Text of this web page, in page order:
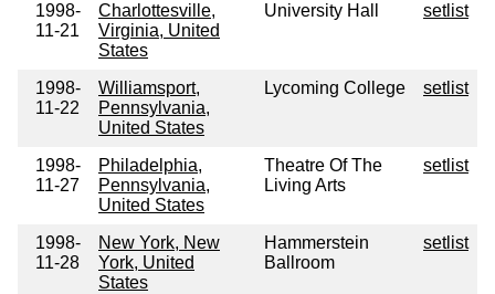
1998-
11-21
Charlottesville,
Virginia, United
States
University Hall setlist
1998-
11-22
Williamsport,
Pennsylvania,
United States
Lycoming College setlist
1998-
11-27
Philadelphia,
Pennsylvania,
United States
Theatre Of The
Living Arts
setlist
1998-
11-28
New York, New
York, United
States
Hammerstein
Ballroom
setlist